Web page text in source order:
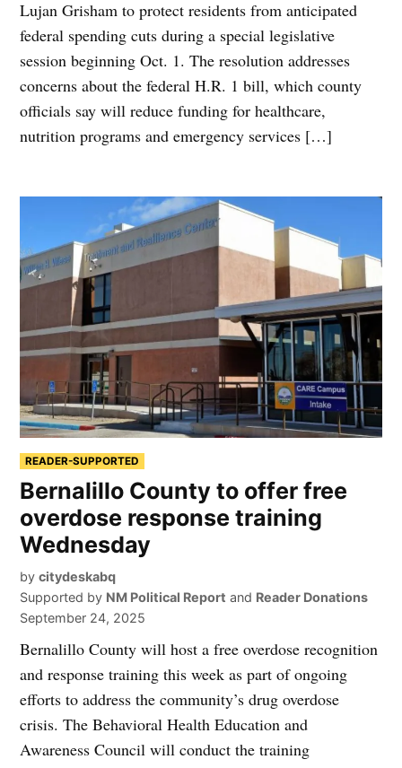
Lujan Grisham to protect residents from anticipated
federal spending cuts during a special legislative
session beginning Oct. 1. The resolution addresses
concerns about the federal H.R. 1 bill, which county
officials say will reduce funding for healthcare,
nutrition programs and emergency services […]
READER-SUPPORTED
Bernalillo County to offer free
overdose response training
Wednesday
by citydeskabq
Supported by NM Political Report and Reader Donations
September 24, 2025
Bernalillo County will host a free overdose recognition
and response training this week as part of ongoing
efforts to address the community’s drug overdose
crisis. The Behavioral Health Education and
Awareness Council will conduct the training